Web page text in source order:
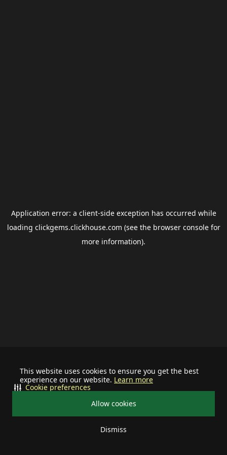
This website uses cookies to ensure you get the best
experience on our website. Learn more
Allow cookies
Dismiss
Cookie preferences
Application error: a client-side exception has occurred while
loading clickgems.clickhouse.com (see the browser consolefor
more information).